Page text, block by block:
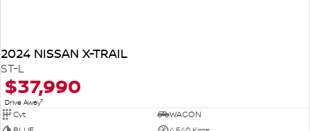
2024 NISSAN X-TRAIL
ST-L
$37,990
Drive Away1
Cvt
WAGON